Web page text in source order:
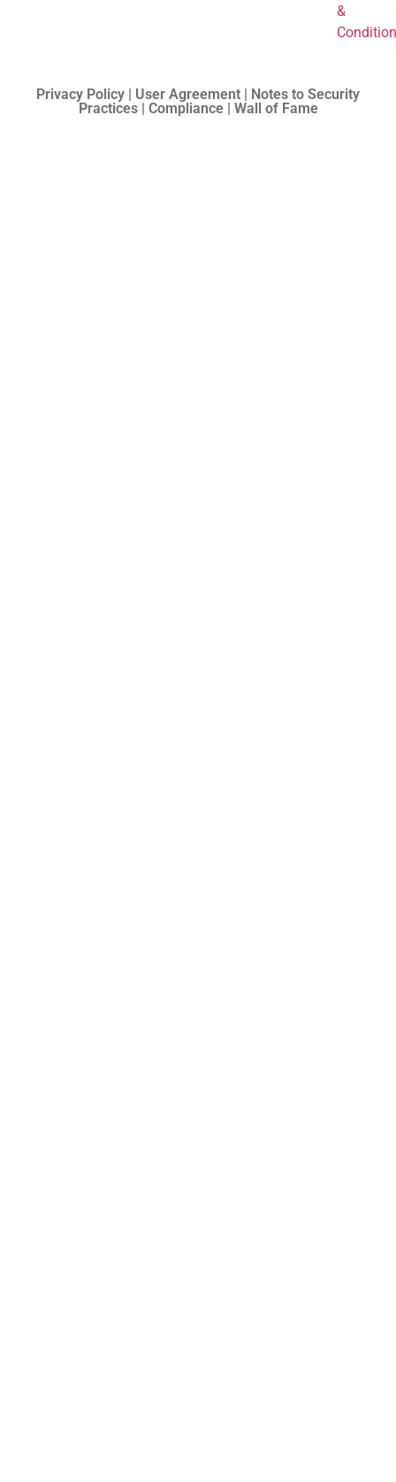
&
Privacy Policy | User Agreement | Notes to Security
Practices | Compliance | Wall of Fame